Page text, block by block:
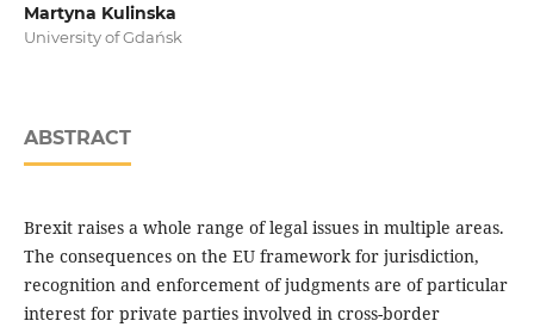
Martyna Kulinska
University of Gdańsk
ABSTRACT
Brexit raises a whole range of legal issues in multiple areas.
The consequences on the EU framework for jurisdiction,
recognition and enforcement of judgments are of particular
interest for private parties involved in cross-border